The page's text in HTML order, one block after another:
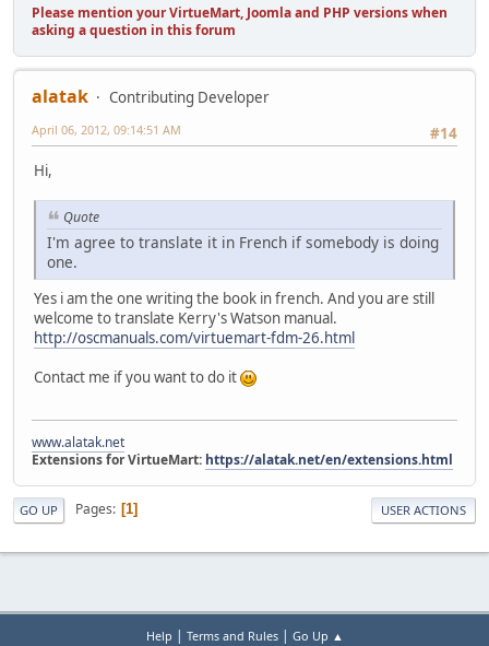
Please mention your VirtueMart, Joomla and PHP versions when
asking a question in this forum
alatak
Contributing Developer
#14
April 06, 2012, 09:14:51 AM
Hi,
Quote
I'm agree to translate it in French if somebody is doing
one.
Yes i am the one writing the book in french. And you are still
welcome to translate Kerry's Watson manual.
http://oscmanuals.com/virtuemart-fdm-26.html
Contact me if you want to do it
www.alatak.net
Extensions for VirtueMart: https://alatak.net/en/extensions.html
GO UP Pages 1 USER ACTIONS
Help | Terms and Rules| Go Up ▲